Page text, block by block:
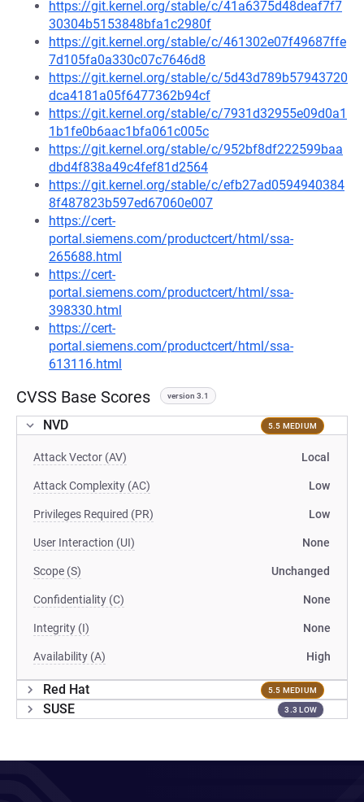
https://git.kernel.org/stable/c/41a6375d48deaf7f7
30304b5153848bfa1c2980f
https://git.kernel.org/stable/c/461302e07f49687ffe
7d105fa0a330c07c7646d8
https://git.kernel.org/stable/c/5d43d789b57943720
dca4181a05f6477362b94cf
https://git.kernel.org/stable/c/7931d32955e09d0a1
1b1fe0b6aac1bfa061c005c
https://git.kernel.org/stable/c/952bf8df222599baa
dbd4f838a49c4fef81d2564
https://git.kernel.org/stable/c/efb27ad0594940384
8f487823b597ed67060e007
https://cert-
portal.siemens.com/productcert/html/ssa-
265688.html
https://cert-
portal.siemens.com/productcert/html/ssa-
398330.html
https://cert-
portal.siemens.com/productcert/html/ssa-
613116.html
CVSS Base Scores version 3.1
NVD 5.5 MEDIUM
Attack Vector (AV) Local
Attack Complexity (AC) Low
Privileges Required (PR) Low
User Interaction (UI) None
Scope (S) Unchanged
Confidentiality (C) None
Integrity (I) None
Availability (A) High
Red Hat 5.5 MEDIUM
SUSE 3.3 LOW